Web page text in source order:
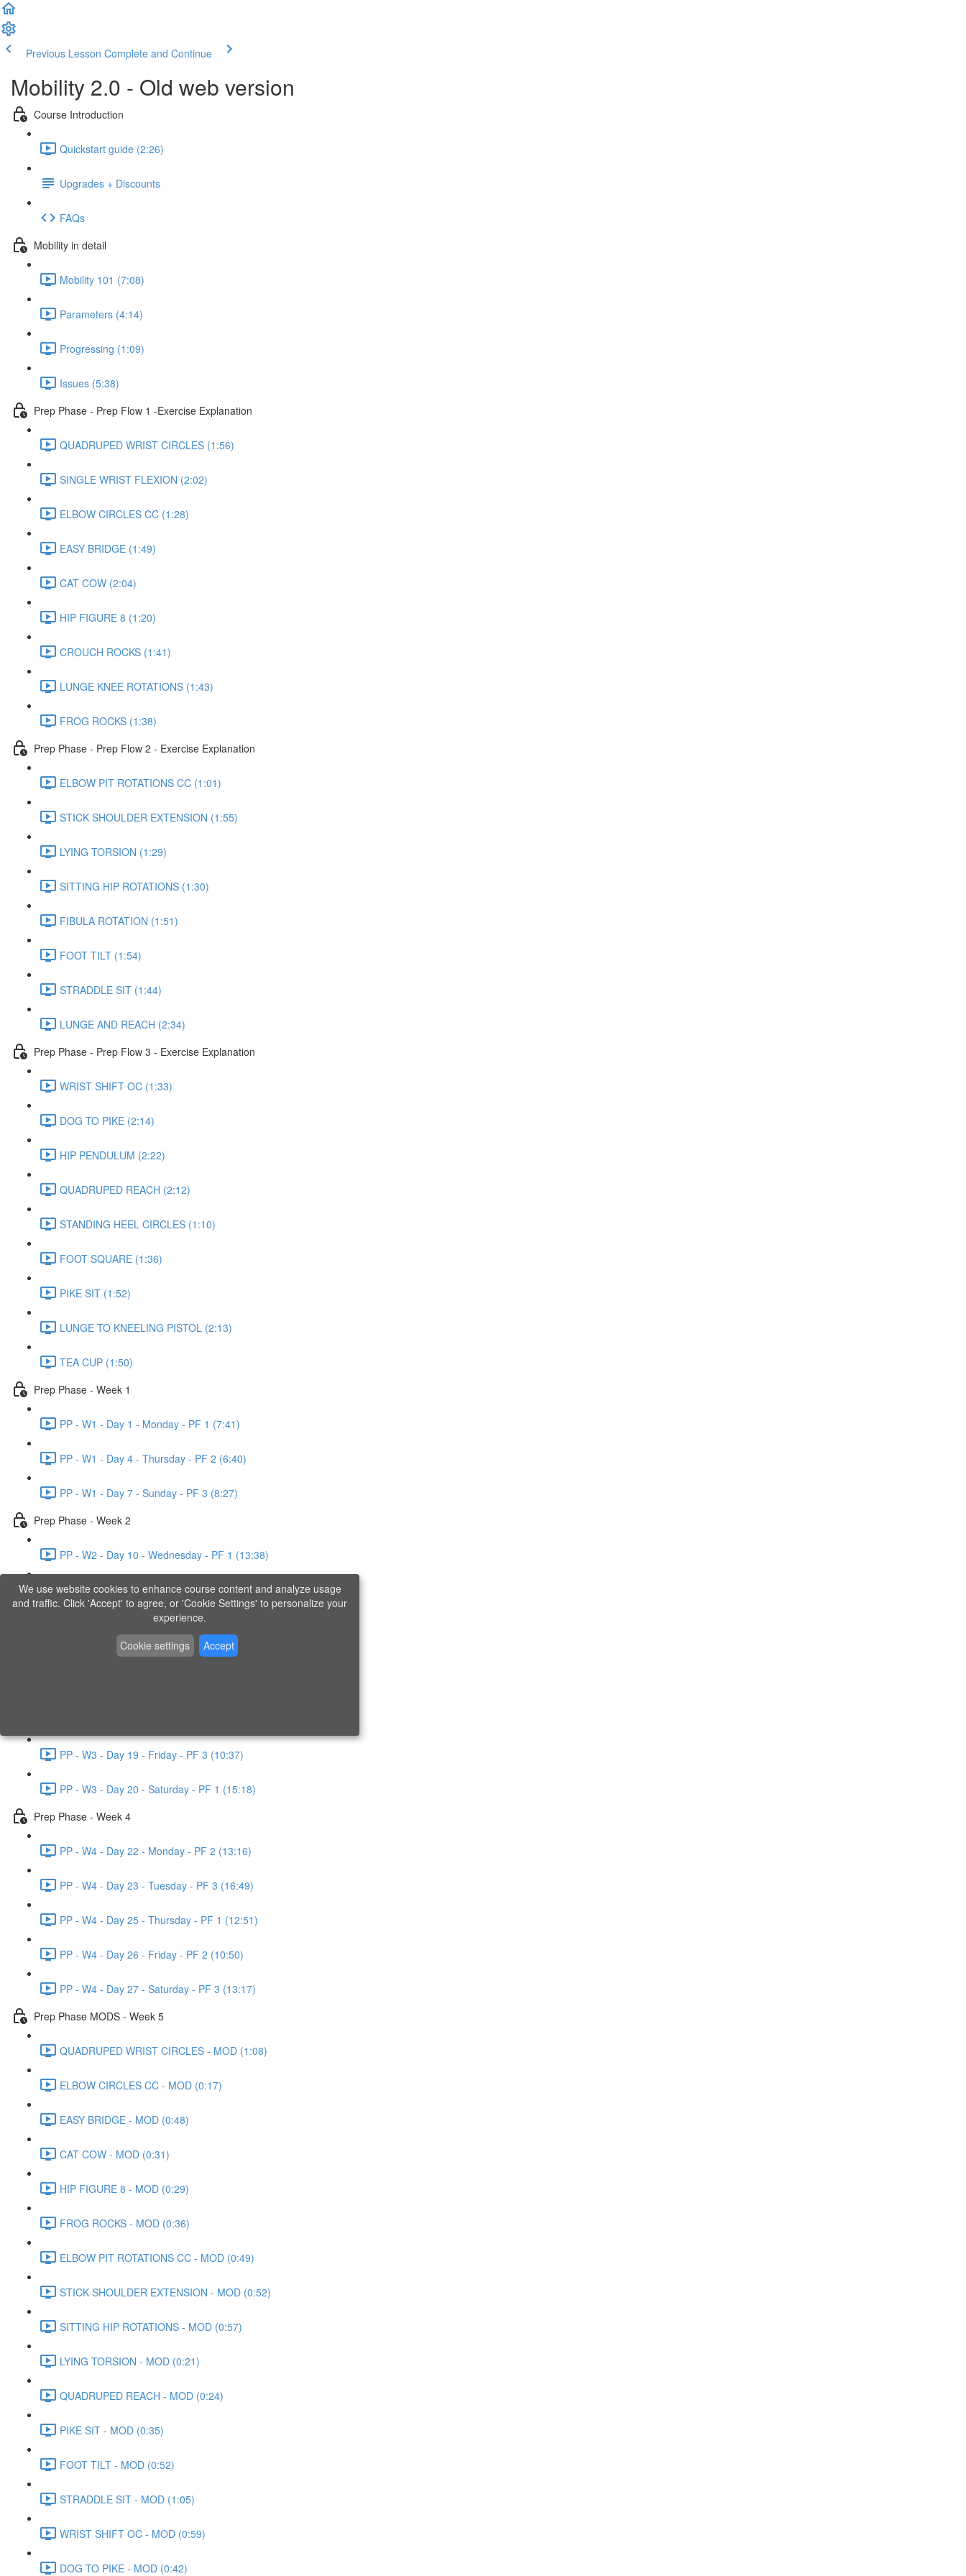
Previous Lesson Complete and Continue
Mobility 2.0 - Old web version
Course Introduction
Quickstart guide (2:26)
Upgrades + Discounts
FAQs
Mobility in detail
Mobility 101 (7:08)
Parameters (4:14)
Progressing (1:09)
Issues (5:38)
Prep Phase - Prep Flow 1 -Exercise Explanation
QUADRUPED WRIST CIRCLES (1:56)
SINGLE WRIST FLEXION (2:02)
ELBOW CIRCLES CC (1:28)
EASY BRIDGE (1:49)
CAT COW (2:04)
HIP FIGURE 8 (1:20)
CROUCH ROCKS (1:41)
LUNGE KNEE ROTATIONS (1:43)
FROG ROCKS (1:38)
Prep Phase - Prep Flow 2 - Exercise Explanation
ELBOW PIT ROTATIONS CC (1:01)
STICK SHOULDER EXTENSION (1:55)
LYING TORSION (1:29)
SITTING HIP ROTATIONS (1:30)
FIBULA ROTATION (1:51)
FOOT TILT (1:54)
STRADDLE SIT (1:44)
LUNGE AND REACH (2:34)
Prep Phase - Prep Flow 3 - Exercise Explanation
WRIST SHIFT OC (1:33)
DOG TO PIKE (2:14)
HIP PENDULUM (2:22)
QUADRUPED REACH (2:12)
STANDING HEEL CIRCLES (1:10)
FOOT SQUARE (1:36)
PIKE SIT (1:52)
LUNGE TO KNEELING PISTOL (2:13)
TEA CUP (1:50)
Prep Phase - Week 1
PP - W1 - Day 1 - Monday - PF 1 (7:41)
PP - W1 - Day 4 - Thursday - PF 2 (6:40)
PP - W1 - Day 7 - Sunday - PF 3 (8:27)
Prep Phase - Week 2
PP - W2 - Day 10 - Wednesday - PF 1 (13:38)
PP - W2 - Day 12 - Friday - PF 2 (11:36)
PP - W2 - Day 14 - Sunday - PF 3 (15:49)
Prep Phase - Week 3
PP - W3 - Day 19 - Friday - PF 3 (10:37)
PP - W3 - Day 20 - Saturday - PF 1 (15:18)
Prep Phase - Week 4
PP - W4 - Day 22 - Monday - PF 2 (13:16)
PP - W4 - Day 23 - Tuesday - PF 3 (16:49)
PP - W4 - Day 25 - Thursday - PF 1 (12:51)
PP - W4 - Day 26 - Friday - PF 2 (10:50)
PP - W4 - Day 27 - Saturday - PF 3 (13:17)
Prep Phase MODS - Week 5
QUADRUPED WRIST CIRCLES - MOD (1:08)
ELBOW CIRCLES CC - MOD (0:17)
EASY BRIDGE - MOD (0:48)
CAT COW - MOD (0:31)
HIP FIGURE 8 - MOD (0:29)
FROG ROCKS - MOD (0:36)
ELBOW PIT ROTATIONS CC - MOD (0:49)
STICK SHOULDER EXTENSION - MOD (0:52)
SITTING HIP ROTATIONS - MOD (0:57)
LYING TORSION - MOD (0:21)
QUADRUPED REACH - MOD (0:24)
PIKE SIT - MOD (0:35)
FOOT TILT - MOD (0:52)
STRADDLE SIT - MOD (1:05)
WRIST SHIFT OC - MOD (0:59)
DOG TO PIKE - MOD (0:42)
We use website cookies to enhance course content and analyze usage
and traffic. Click 'Accept' to agree, or 'Cookie Settings' to personalize your
experience.
Cookie settings
Accept